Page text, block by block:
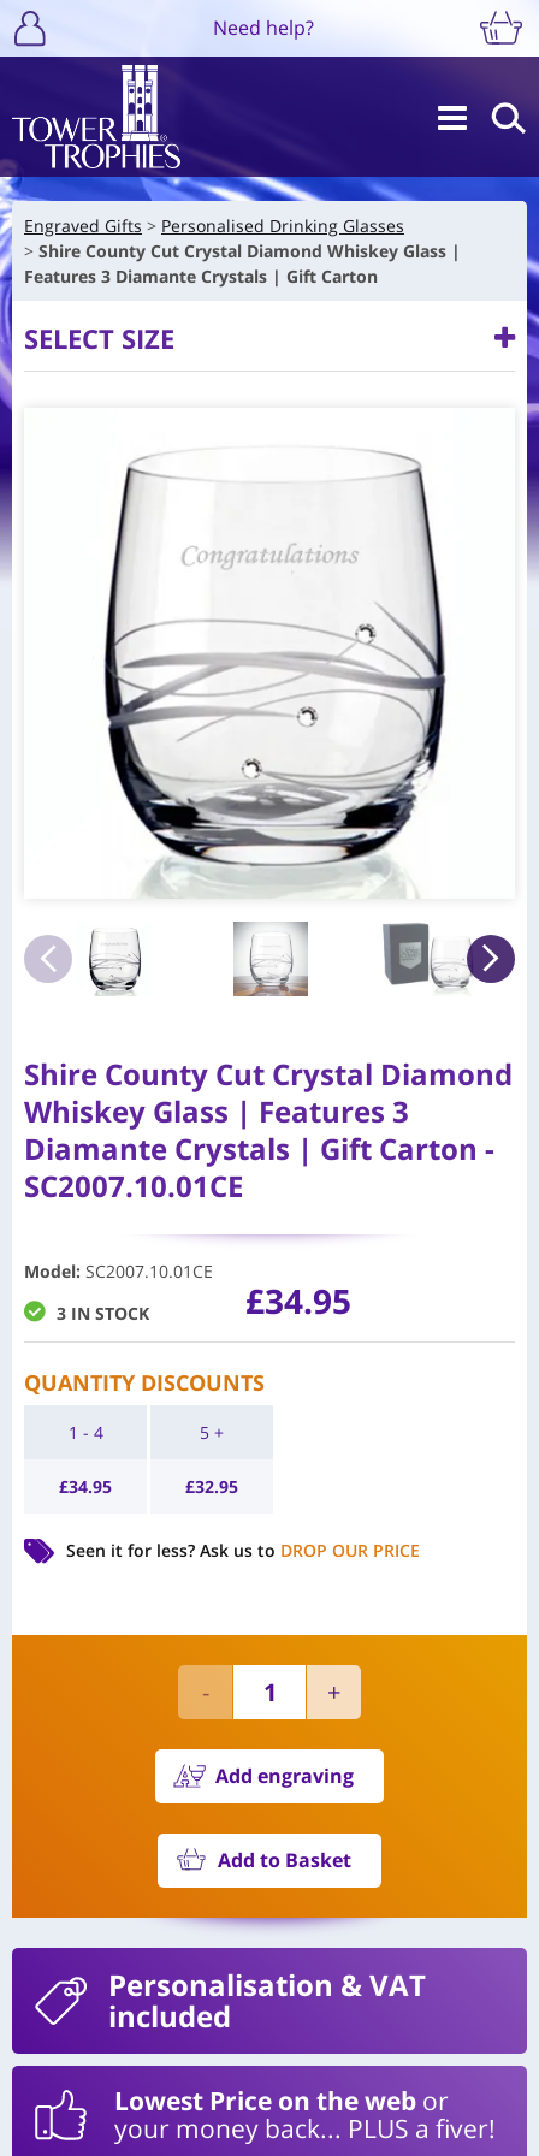
Need help?
Engraved Gifts
Personalised Drinking Glasses
Shire County Cut Crystal Diamond Whiskey Glass |
Features 3 Diamante Crystals | Gift Carton
SELECT SIZE
Shire County Cut Crystal Diamond
Whiskey Glass | Features 3
Diamante Crystals | Gift Carton -
SC2007.10.01CE
Model: SC2007.10.01CE
3 IN STOCK
£34.95
QUANTITY DISCOUNTS
1 - 4
£34.95
5 +
£32.95
Seen it for less? Ask us to DROP OUR PRICE
Add engraving
Add to Basket
Personalisation & VAT
included
Lowest Price on the web or
your money back... PLUS a fiver!